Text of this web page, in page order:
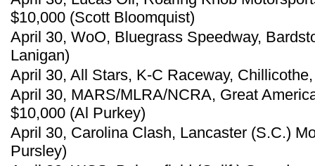
$10,000 (Scott Bloomquist)
April 30, WoO, Bluegrass Speedway,
Lanigan)
April 30, All Stars, K-C Raceway,
April 30, MARS/MLRA/NCRA, Great
$10,000 (Al Purkey)
April 30, Carolina Clash, Lancaster (S.C.)
Pursley)